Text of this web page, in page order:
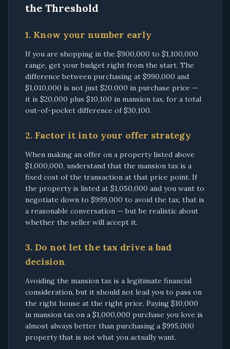
the Threshold
1. Know your number early
If you are shopping in the $900,000 to $1,100,000
range, get your budget right from the start. The
difference between purchasing at $990,000 and
$1,010,000 is not just $20,000 in purchase price —
it is $20,000 plus $10,100 in mansion tax, for a total
out-of-pocket difference of $30,100.
2. Factor it into your offer strategy
When making an offer on a property listed above
$1,000,000, understand that the mansion tax is a
fixed cost of the transaction at that price point. If
the property is listed at $1,050,000 and you want to
negotiate down to $999,000 to avoid the tax, that is
a reasonable conversation — but be realistic about
whether the seller will accept it.
3. Do not let the tax drive a bad
decision
Avoiding the mansion tax is a legitimate financial
consideration, but it should not lead you to pass on
the right house at the right price. Paying $10,000
in mansion tax on a $1,000,000 purchase you love is
almost always better than purchasing a $995,000
property that is not what you actually want.